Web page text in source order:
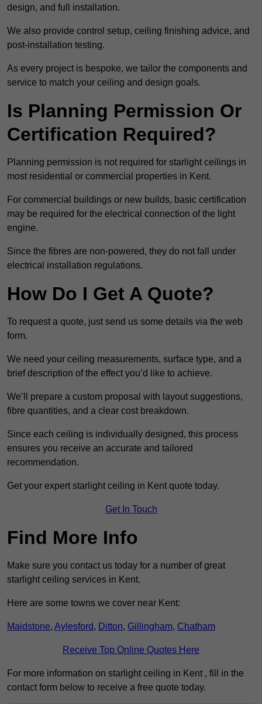
design, and full installation.
We also provide control setup, ceiling finishing advice, and
post-installation testing.
As every project is bespoke, we tailor the components and
service to match your ceiling and design goals.
Is Planning Permission Or
Certification Required?
Planning permission is not required for starlight ceilings in
most residential or commercial properties in Kent.
For commercial buildings or new builds, basic certification
may be required for the electrical connection of the light
engine.
Since the fibres are non-powered, they do not fall under
electrical installation regulations.
How Do I Get A Quote?
To request a quote, just send us some details via the web
form.
We need your ceiling measurements, surface type, and a
brief description of the effect you’d like to achieve.
We’ll prepare a custom proposal with layout suggestions,
fibre quantities, and a clear cost breakdown.
Since each ceiling is individually designed, this process
ensures you receive an accurate and tailored
recommendation.
Get your expert starlight ceiling in Kent quote today.
Get In Touch
Find More Info
Make sure you contact us today for a number of great
starlight ceiling services in Kent.
Here are some towns we cover near Kent:
Maidstone, Aylesford, Ditton, Gillingham, Chatham
Receive Top Online Quotes Here
For more information on starlight ceiling in Kent , fill in the
contact form below to receive a free quote today.